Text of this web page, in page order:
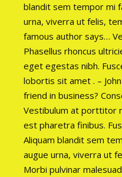
blandit sem tempor mi
urna, viverra ut felis,
famous author says…
Phasellus rhoncus
eget egestas nibh.
lobortis sit amet . –
friend in business?
Vestibulum at porttitor
est pharetra finibus.
Aliquam blandit sem
augue urna, viverra ut
Morbi pulvinar